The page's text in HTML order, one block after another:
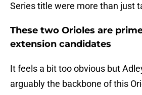
Series title were more than just
These two Orioles are
extension candidates
It feels a bit too obvious but
arguably the backbone of this